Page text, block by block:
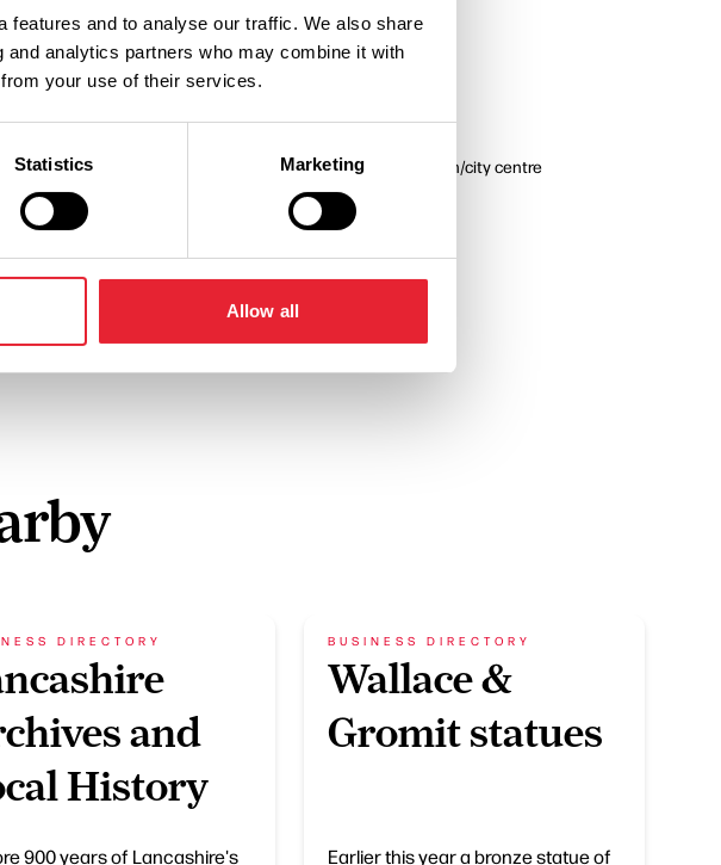
features and to analyse our traffic. We also share
analytics partners who may combine it with
your use of their services.
Statistics Marketing
Allow all
In town/city centre
DIRECTORY
and
History
900 years of Lancashire's
BUSINESS DIRECTORY
Wallace &
Gromit statues
Earlier this year a bronze statue of